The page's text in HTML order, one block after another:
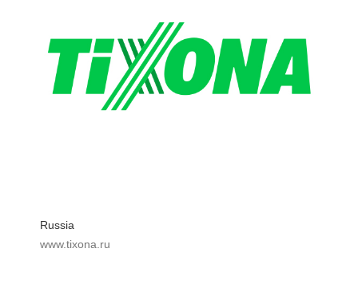
Russia
www.tixona.ru